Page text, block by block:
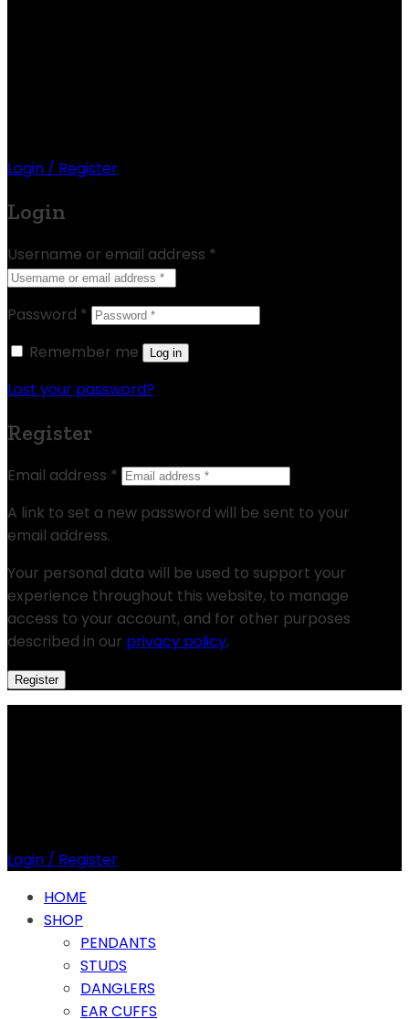
Login / Register
Login
Username or email address *
Password *
Remember me
Log in
Lost your password?
Register
Email address *
A link to set a new password will be sent to your
email address.
Your personal data will be used to support your
experience throughout this website, to manage
access to your account, and for other purposes
described in our privacy policy.
Register
Login / Register
HOME
SHOP
PENDANTS
STUDS
DANGLERS
EAR CUFFS